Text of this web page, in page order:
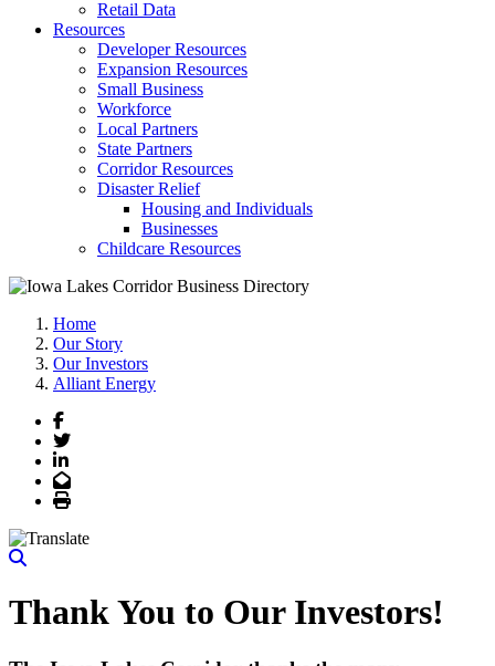
Retail Data
Resources
Developer Resources
Expansion Resources
Small Business
Workforce
Local Partners
State Partners
Corridor Resources
Disaster Relief
Housing and Individuals
Businesses
Childcare Resources
Home
Our Story
Our Investors
Alliant Energy
Facebook
Twitter
LinkedIn
Email
Print
Thank You to Our Investors!